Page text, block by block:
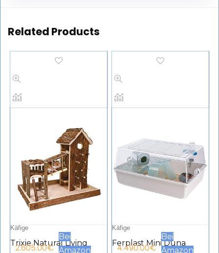
Related Products
Käfige
Trixie Natural Living
2.605.00€
Bei
Amazon
Käfige
Ferplast Mini Duna
4.490.00€
Bei
Amazon